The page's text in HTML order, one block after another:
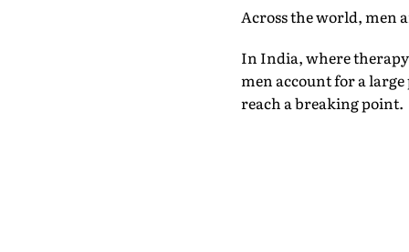
Across the world, men
In India, where
men account for a
reach a breaking point.